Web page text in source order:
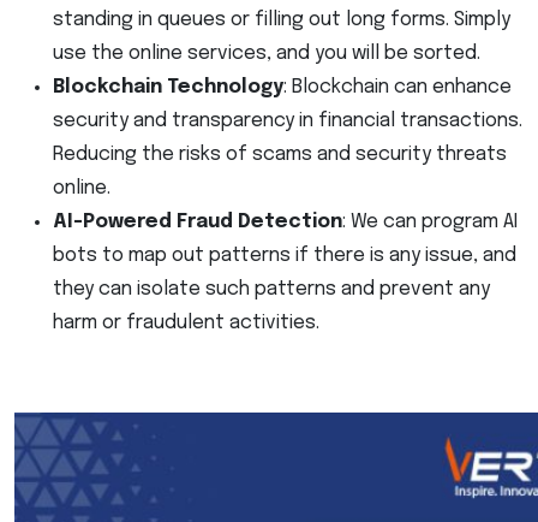
standing in queues or filling out long forms. Simply
use the online services, and you will be sorted.
Blockchain Technology: Blockchain can enhance
security and transparency in financial transactions.
Reducing the risks of scams and security threats
online.
AI-Powered Fraud Detection: We can program AI
bots to map out patterns if there is any issue, and
they can isolate such patterns and prevent any
harm or fraudulent activities.